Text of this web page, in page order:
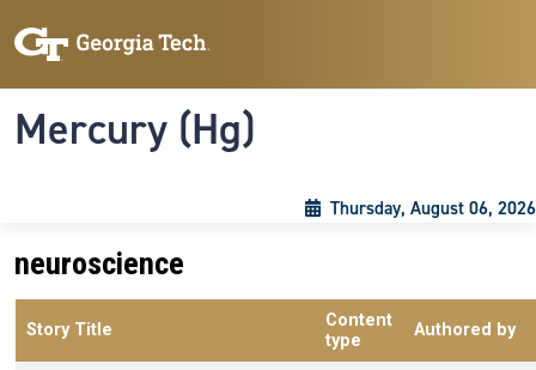
Mercury (Hg)
Thursday, August 06, 2026
neuroscience
Story Title
Content
type
Authored by